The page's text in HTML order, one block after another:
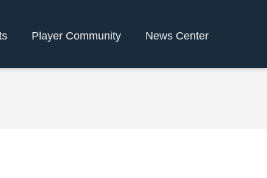
Player Community News Center